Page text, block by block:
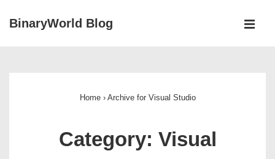
SkipBinaryWorld Blog
Home › Archive for Visual Studio
Category: Visual